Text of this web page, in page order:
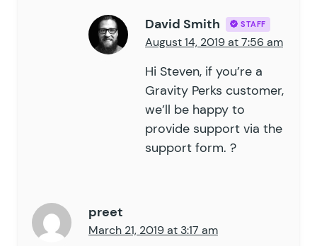
David Smith STAFF
August 14, 2019 at 7:56 am
Hi Steven, if you’re a
Gravity Perks customer,
we’ll be happy to
provide support via the
support form. ?
preet
March 21, 2019 at 3:17 am